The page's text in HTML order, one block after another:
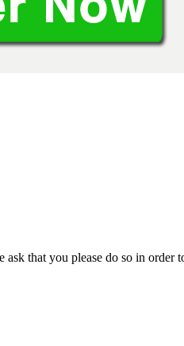
that you please do so in